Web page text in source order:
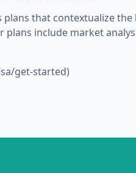
plans that contextualize
plans include market
get-started)